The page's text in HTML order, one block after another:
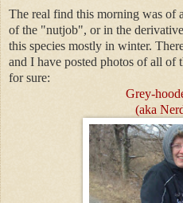
The real find this morning was of
of the "nutjob", or in the derivative
this species mostly in winter.
and I have posted photos ofall of
for sure:
Grey-
(aka